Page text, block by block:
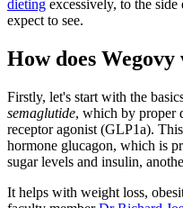
dieting excessively, to the
expect to see.
How does Wegovy
Firstly, let's start with the
semaglutide, which by proper
receptor agonist (GLP1a).
hormone glucagon, which is
sugar levels and insulin,
It helps with weight loss,